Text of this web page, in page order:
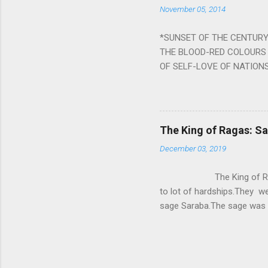
nine planets. Benefits Of
powerful m...
November 05, 2014
*SUNSET OF THE
THE BLOOD-RED
OF SELF-LOVE OF
BURST IN A VIOLENCE
WORLDITS FOOD, AND
SWELLS AND SWELLS
PIERCING ITS HEART
from Naivedya; The
takes you to a much
The King of Ragas:
December 03, 2019
The King of
to lot of hardships.They
sage Saraba.The sage
serpents became friendly